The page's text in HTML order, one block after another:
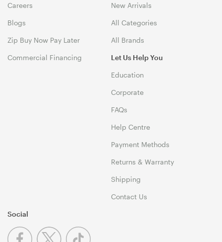
Careers
Blogs
Zip Buy Now Pay Later
Commercial Financing
New Arrivals
All Categories
All Brands
Let Us Help You
Education
Corporate
FAQs
Help Centre
Payment Methods
Returns & Warranty
Shipping
Contact Us
Social